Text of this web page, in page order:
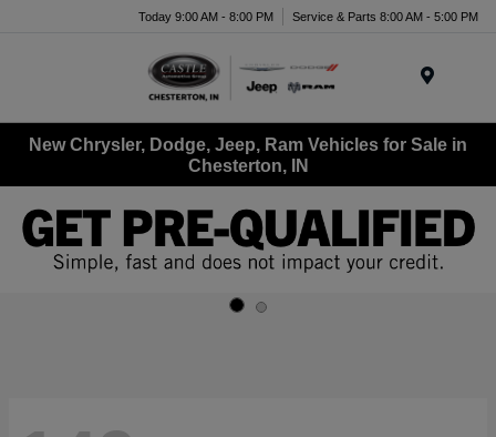
Today 9:00 AM - 8:00 PM Service & Parts 8:00 AM - 5:00 PM
New Chrysler, Dodge, Jeep, Ram Vehicles for Sale in
Chesterton, IN